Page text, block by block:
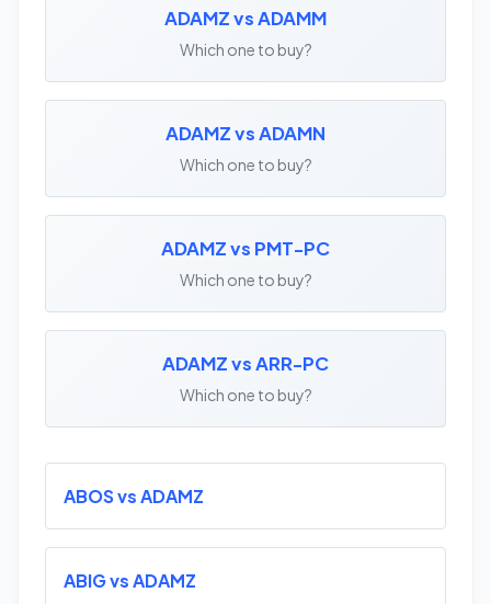
ADAMZ vs ADAMM
Which one to buy?
ADAMZ vs ADAMN
Which one to buy?
ADAMZ vs PMT-PC
Which one to buy?
ADAMZ vs ARR-PC
Which one to buy?
ABOS vs ADAMZ
ABIG vs ADAMZ